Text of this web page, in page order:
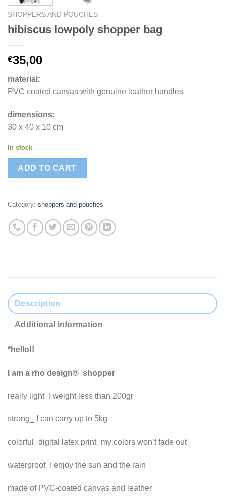
SHOPPERS AND POUCHES
hibiscus lowpoly shopper bag
€35,00
material:
PVC coated canvas with genuine leather handles
dimensions:
30 x 40 x 10 cm
In stock
ADD TO CART
Category: shoppers and pouches
Description
Additional information
*hello!!
I am a rho design® shopper
really light_I weight less than 200gr
strong_ I can carry up to 5kg
colorful_digital latex print_my colors won’t fade out
waterproof_I enjoy the sun and the rain
made of PVC-coated canvas and leather